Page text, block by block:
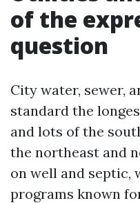
of the
question
City water, sewer,
standard the
and lots of the
the northeast and
on well and septic,
programs known